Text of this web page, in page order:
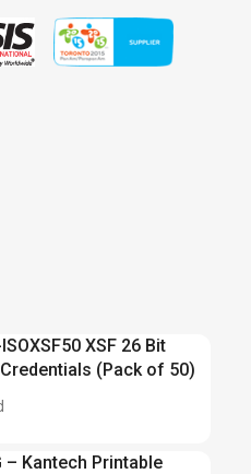
XSF 26 Bit
(Pack of 50)
– Kantech Printable